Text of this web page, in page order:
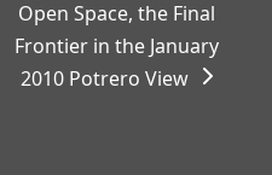
next
post:
Open Space, the Final
Frontier in the January
2010 Potrero View